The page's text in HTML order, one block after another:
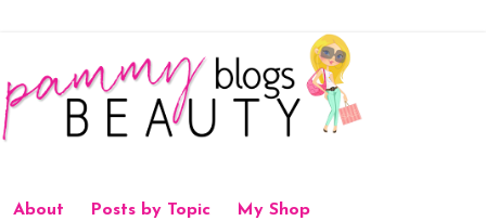
About Posts by Topic My Shop